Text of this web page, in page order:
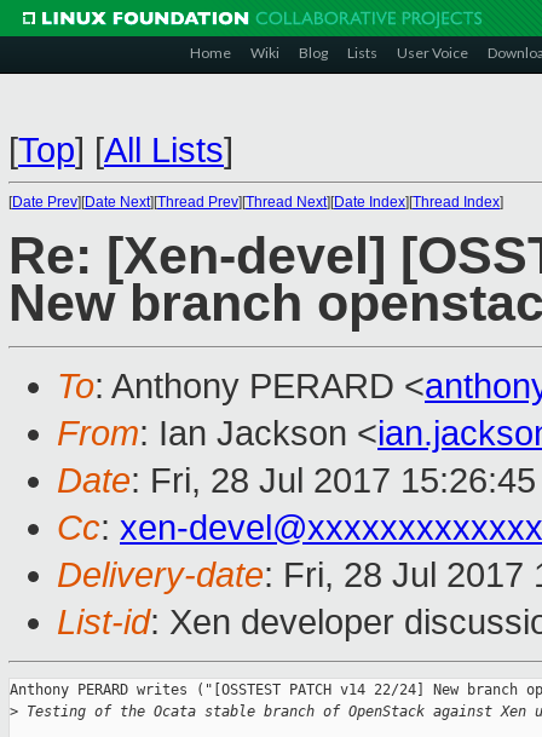
Home Wiki Blog Lists User Voice
[Top] [All Lists]
[Date Prev][Date Next][Thread Prev][Thread Next][Date Index][Thread Index]
Re: [Xen-devel]
New branch
To: Anthony PERARD <
From: Ian Jackson <
Date: Fri, 28 Jul 2017
Cc: xen-
Delivery-date: Fri, 28 Jul 2017
List-id: Xen developer
Anthony PERARD writes ("[OSSTEST PATCH v14 22/24] New branch
> Testing of the Ocata stable branch of OpenStack against Xen